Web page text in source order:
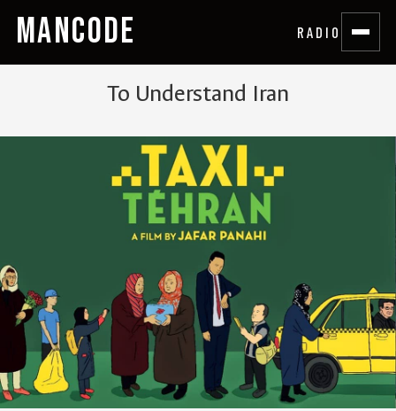
MANCODE RADIO
To Understand Iran